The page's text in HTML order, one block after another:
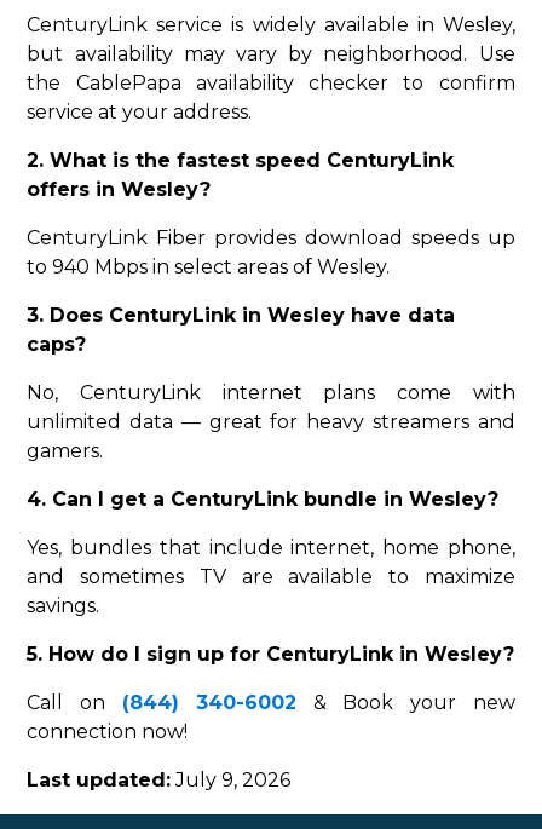
CenturyLink service is widely available in Wesley,
but availability may vary by neighborhood. Use
the CablePapa availability checker to confirm
service at your address.
2. What is the fastest speed CenturyLink
offers in Wesley?
CenturyLink Fiber provides download speeds up
to 940 Mbps in select areas of Wesley.
3. Does CenturyLink in Wesley have data
caps?
No, CenturyLink internet plans come with
unlimited data — great for heavy streamers and
gamers.
4. Can I get a CenturyLink bundle in Wesley?
Yes, bundles that include internet, home phone,
and sometimes TV are available to maximize
savings.
5. How do I sign up for CenturyLink in Wesley?
Call on (844) 340-6002 & Book your new
connection now!
Last updated:July 9, 2026